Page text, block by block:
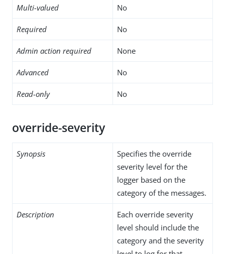
Multi-valued No
Required No
Admin action required None
Advanced No
Read-only No
override-severity
Synopsis
Specifies the override
severity level for the
logger based on the
category of the messages.
Description
Each override severity
level should include the
category and the severity